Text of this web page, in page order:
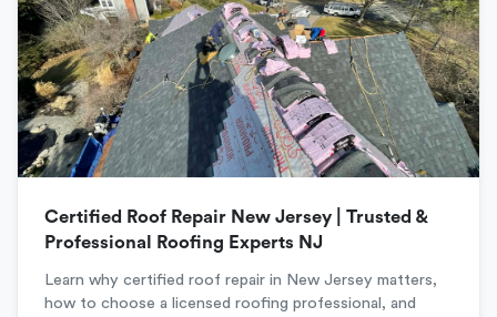
Certified Roof Repair New Jersey | Trusted &
Professional Roofing Experts NJ
Learn why certified roof repair in New Jersey matters,
how to choose a licensed roofing professional, and